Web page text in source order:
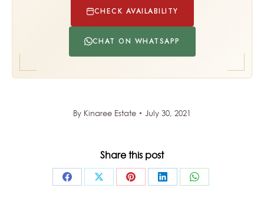
CHECK AVAILABILITY
CHAT ON WHATSAPP
By Kinaree Estate July 30, 2021
Share this post
Share Share Share Share Share